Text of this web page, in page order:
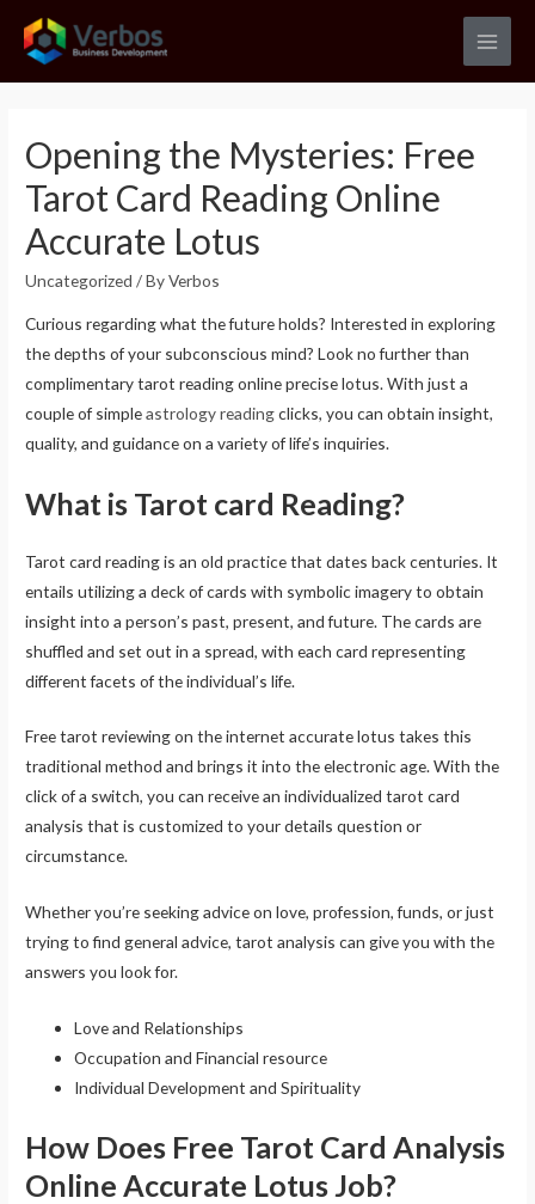
Main
Opening the Mysteries: Free
Tarot Card Reading Online
Accurate Lotus
Uncategorized / ByVerbos
Curious regarding what the future holds? Interested in exploring
the depths of your subconscious mind? Look no further than
complimentary tarot reading online precise lotus. With just a
couple of simpleastrology readingclicks, you can obtain insight,
quality, and guidance on a variety of life’s inquiries.
What is Tarot card Reading?
Tarot card reading is an old practice that dates back centuries. It
entails utilizing a deck of cards with symbolic imagery to obtain
insight into a person’s past, present, and future. The cards are
shuffled and set out in a spread, with each card representing
different facets of the individual’s life.
Free tarot reviewing on the internet accurate lotus takes this
traditional method and brings it into the electronic age. With the
click of a switch, you can receive an individualized tarot card
analysis that is customized to your details question or
circumstance.
Whether you’re seeking advice on love, profession, funds, or just
trying to find general advice, tarot analysis can give you with the
answers you look for.
Love and Relationships
Occupation and Financial resource
Individual Development and Spirituality
How Does Free Tarot Card Analysis
Online Accurate Lotus Job?